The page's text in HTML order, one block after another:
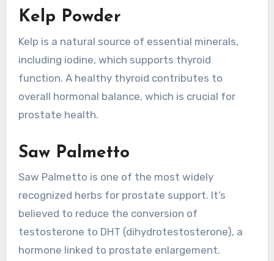
Kelp Powder
Kelp is a natural source of essential minerals,
including iodine, which supports thyroid
function. A healthy thyroid contributes to
overall hormonal balance, which is crucial for
prostate health.
Saw Palmetto
Saw Palmetto is one of the most widely
recognized herbs for prostate support. It’s
believed to reduce the conversion of
testosterone to DHT (dihydrotestosterone), a
hormone linked to prostate enlargement.